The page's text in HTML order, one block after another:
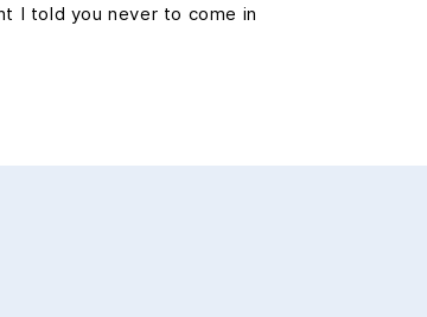
I told you never to come in